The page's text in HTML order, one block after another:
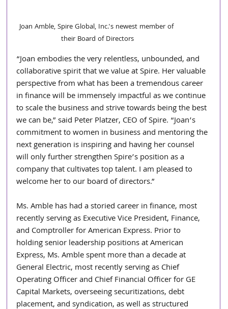
Joan Amble, Spire Global, Inc.'s newest member of
their Board of Directors
“Joan embodies the very relentless, unbounded, and
collaborative spirit that we value at Spire. Her valuable
perspective from what has been a tremendous career
in finance will be immensely impactful as we continue
to scale the business and strive towards being the best
we can be,” said Peter Platzer, CEO of Spire. “Joan’s
commitment to women in business and mentoring the
next generation is inspiring and having her counsel
will only further strengthen Spire’s position as a
company that cultivates top talent. I am pleased to
welcome her to our board of directors.”
Ms. Amble has had a storied career in finance, most
recently serving as Executive Vice President, Finance,
and Comptroller for American Express. Prior to
holding senior leadership positions at American
Express, Ms. Amble spent more than a decade at
General Electric, most recently serving as Chief
Operating Officer and Chief Financial Officer for GE
Capital Markets, overseeing securitizations, debt
placement, and syndication, as well as structured